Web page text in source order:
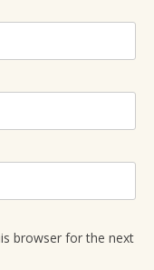
browser for the next